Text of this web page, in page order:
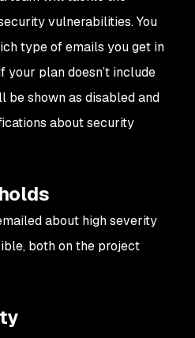
vulnerabilities. You
type of emails you get in
your plan doesn’t include
be shown as disabled and
about security
about high severity
both on the project